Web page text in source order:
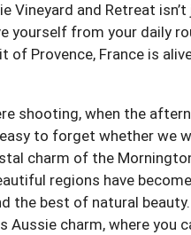
Vineyard and Retreat
yourself from your daily
of Provence, France is
shooting, when the
easy to forget whether we
charm of the
regions have
the best of natural
charm, where you